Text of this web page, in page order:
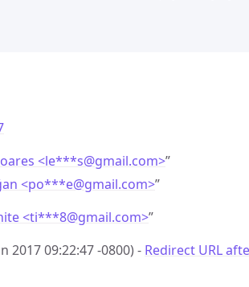
<le***s@gmail.com>”
<po***e@gmail.com>”
<ti***8@gmail.com>”
2017 09:22:47 -0800) - Redirect URL